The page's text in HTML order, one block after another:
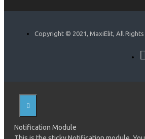
Copyright © 2021, MaxiElit, All Rights
Notification Module